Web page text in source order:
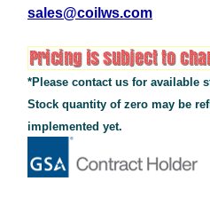
sales@coilws.com
*Please contact us for available
Stock quantity of zero may be
implemented yet.